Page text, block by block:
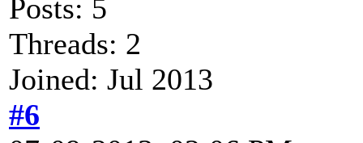
Posts: 5
Threads: 2
Joined: Jul 2013
#6